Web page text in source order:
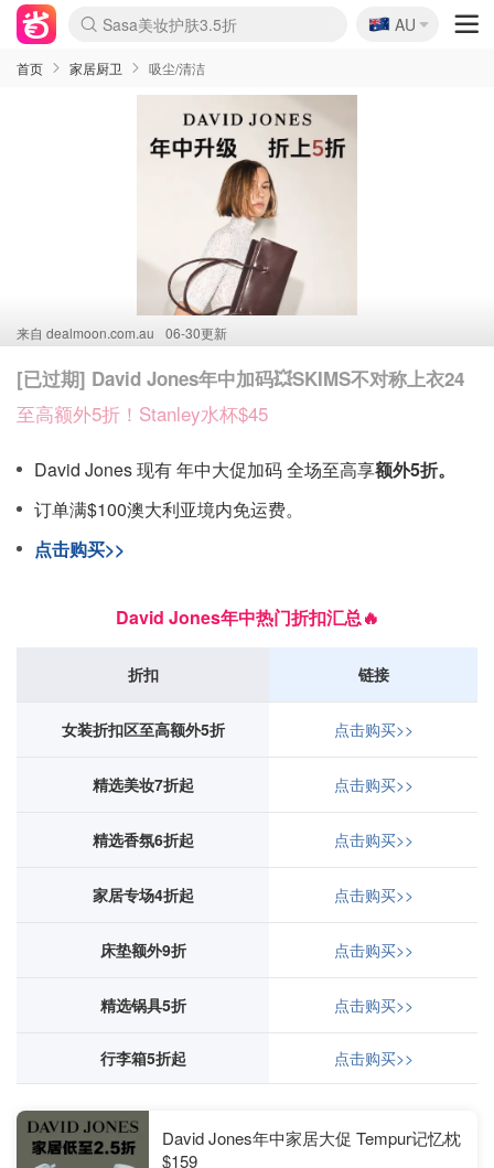
lululemon折扣上新
Sasa美妆护肤3.5折
SSENSE年中3折
FreshBeauty好价汇总
Cettire降价+叠9折
Farfetch折上8折
WWS Coles超市实拍
viagogo二手票捡漏
Myer清仓1折起
The Outnet奢牌1折起
David Jones 3折起
Flannels大牌1折
Perfumes Club护肤1折
AMIRO返校季6.2折
Oweek抽奖送Airpods
Amazon折扣汇总
eToro入金$200送$50
Amazon数码好物
ICONIC本周7.5折
ThedoubleF高奢地板价
Moose Knuckles 6折
丝芙兰5折起
EUFY官网3.7折起
Selenichast首饰2折
Trip机票酒店促销
YSL送5件彩妆礼
Amazon家居好物
BIGBANG巡演开票
David Jones时尚3折
Amazon美妆护肤
雅漾大喷$8
过敏原检测盒$33
伊索独家赠50ml沐浴露
科颜氏清仓3折
SEALIFE海洋馆门票6折
丝塔芙大白罐$16
订阅Newsletter送香薰
Cult Beauty 6.8折
Harrods圣诞日历2.3折
LN-CC奢牌私促3折
d'Alba空姐喷雾$16
EVE LOM套装逆天2折
Bernardelli独家4折
Adore Beauty 6折起
CT圣诞日历
Mytheresa奢品2.7折
Luxury Escapes 9折
Currentbody美容仪9折
MOON Garden Live
ALLSAINTS美衣3折
Roborock扫地机3.7折
Tingo Life水杯$24
Valentino官网5折
CR洗发护发6.3折
修丽可套装7.4折
🇦🇺
AU
首页 家居厨卫 吸尘/清洁
来自 dealmoon.com.au 06-30更新
[已过期] David Jones年中加码💥SKIMS不对称上衣24
至高额外5折！Stanley水杯$45
David Jones 现有 年中大促加码 全场至高享额外5折。
订单满$100澳大利亚境内免运费。
点击购买>>
David Jones年中热门折扣汇总🔥
折扣 链接
女装折扣区至高额外5折 点击购买>>
精选美妆7折起 点击购买>>
精选香氛6折起 点击购买>>
家居专场4折起 点击购买>>
床垫额外9折 点击购买>>
精选锅具5折 点击购买>>
行李箱5折起 点击购买>>
David Jones年中家居大促 Tempur记忆枕
$159